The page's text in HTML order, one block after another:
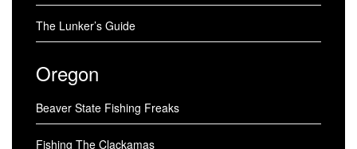
The Lunker’s Guide
Oregon
Beaver State Fishing Freaks
Fishing The Clackamas